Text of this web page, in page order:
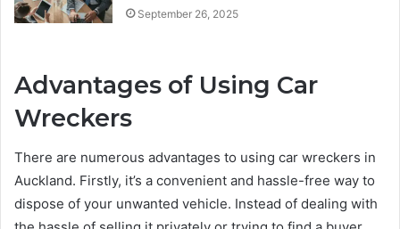
September 26, 2025
Advantages of Using Car
Wreckers
There are numerous advantages to using car wreckers in
Auckland. Firstly, it’s a convenient and hassle-free way to
dispose of your unwanted vehicle. Instead of dealing with